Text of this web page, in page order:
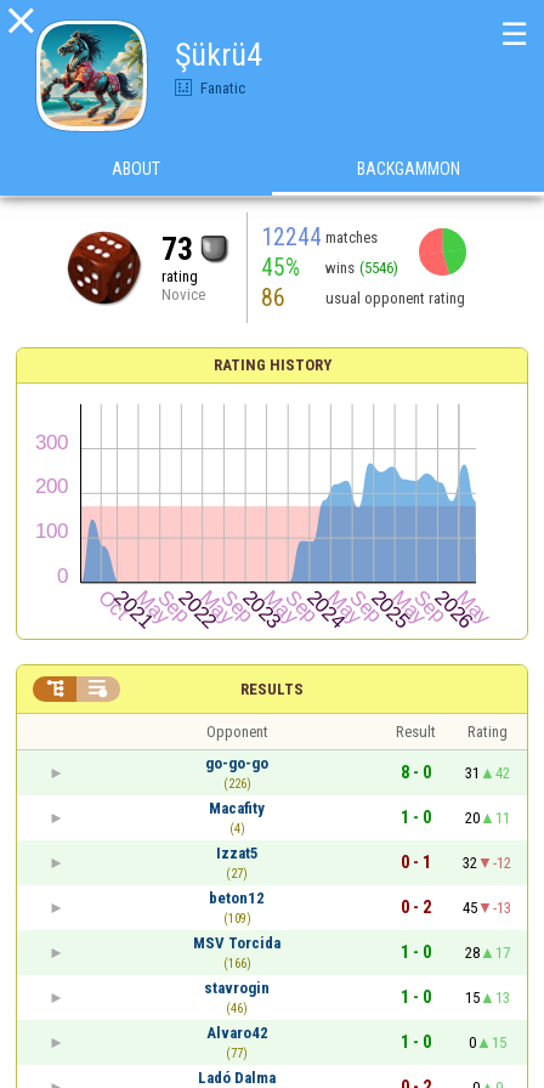

Şükrü4
Fanatic
☰
ABOUT BACKGAMMON
73
rating
Novice
12244 matches
45% wins (5546)
86 usual opponent rating
RATING HISTORY
RESULTS
 
Opponent Result
Rating
go-go-go
(226)
8 - 0 31
42
Macafity
(4)
1 - 0 20
11
Izzat5
(27)
0 - 1 32
-12
beton12
(109)
0 - 2 45
-13
MSV Torcida
(166)
1 - 0 28
17
stavrogin
(46)
1 - 0 15
13
Alvaro42
(77)
1 - 0 0
15
Ladó Dalma